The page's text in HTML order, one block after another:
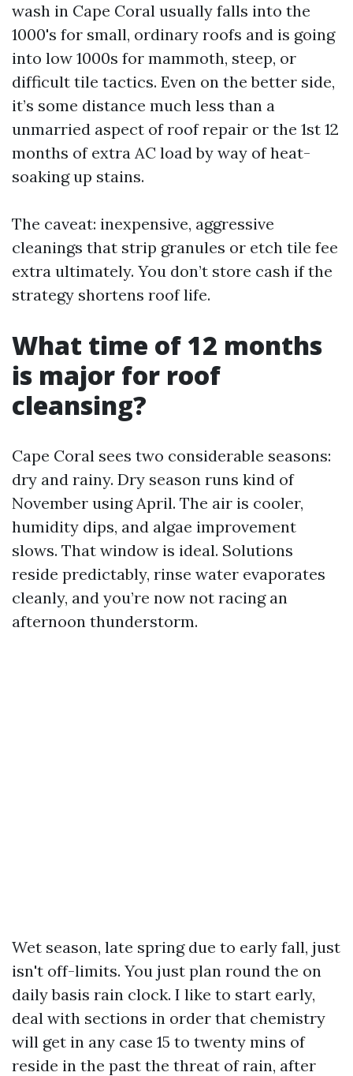
wash in Cape Coral usually falls into the
1000's for small, ordinary roofs and is going
into low 1000s for mammoth, steep, or
difficult tile tactics. Even on the better side,
it’s some distance much less than a
unmarried aspect of roof repair or the 1st 12
months of extra AC load by way of heat-
soaking up stains.
The caveat: inexpensive, aggressive
cleanings that strip granules or etch tile fee
extra ultimately. You don’t store cash if the
strategy shortens roof life.
What time of 12 months
is major for roof
cleansing?
Cape Coral sees two considerable seasons:
dry and rainy. Dry season runs kind of
November using April. The air is cooler,
humidity dips, and algae improvement
slows. That window is ideal. Solutions
reside predictably, rinse water evaporates
cleanly, and you’re now not racing an
afternoon thunderstorm.
Wet season, late spring due to early fall, just
isn't off-limits. You just plan round the on
daily basis rain clock. I like to start early,
deal with sections in order that chemistry
will get in any case 15 to twenty mins of
reside in the past the threat of rain, after